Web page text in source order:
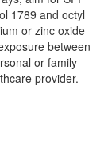
1789 and octyl
or zinc oxide
between
or family
provider.